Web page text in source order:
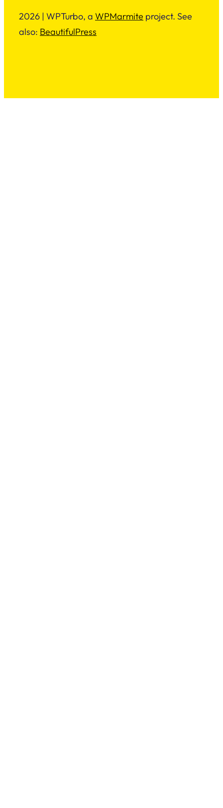
2026 | WPTurbo, a WPMarmite project. See
also: BeautifulPress